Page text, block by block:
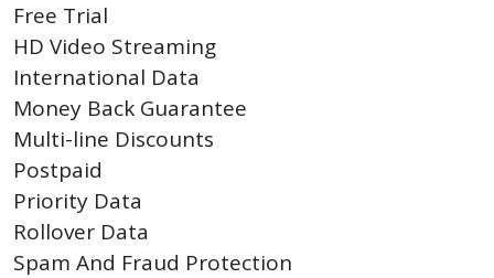
Free Trial
HD Video Streaming
International Data
Money Back Guarantee
Multi-line Discounts
Postpaid
Priority Data
Rollover Data
Spam And Fraud Protection